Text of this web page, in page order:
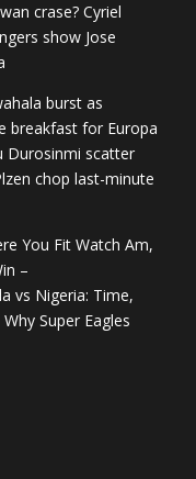
crase? Cyriel
show Jose
burst as
breakfast for Europa
Durosinmi scatter
chop last-minute
You Fit Watch Am,
–
vs Nigeria: Time,
Super Eagles